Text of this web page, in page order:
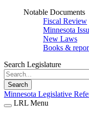
Notable Documents
Fiscal Review
Minnesota
New Laws
Books &
Search Legislature
Search
Minnesota Legislative
LRL Menu